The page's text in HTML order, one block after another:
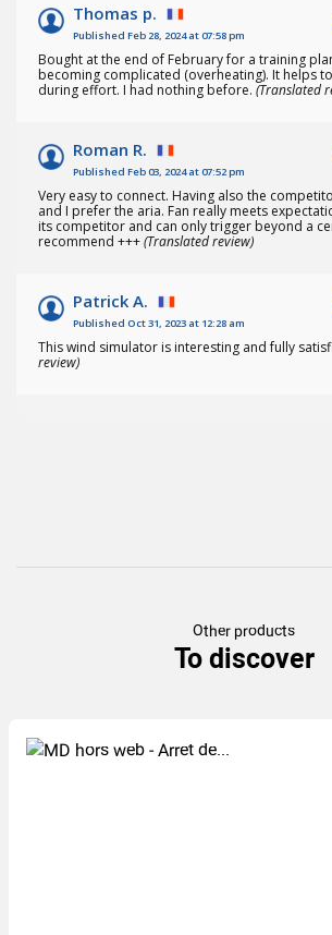
Thomas p.
Published Feb 28, 2024 at 07:58 pm
Bought at the end of February for a training
becoming complicated (overheating). It helps
during effort. I had nothing before. (Translated
Roman R.
Published Feb 03, 2024 at 07:52 pm
Very easy to connect. Having also the
and I prefer the aria. Fan really meets
its competitor and can only trigger beyond a
recommend +++(Translated review)
Patrick A.
Published Oct 31, 2023 at 12:28 am
This wind simulator is interesting and fully
review)
Other products
To discover